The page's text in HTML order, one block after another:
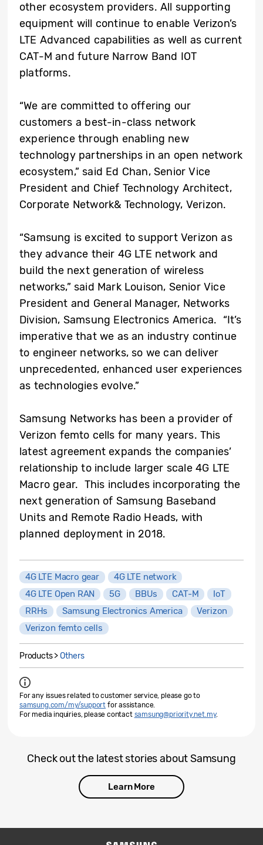
other ecosystem providers. All supporting
equipment will continue to enable Verizon’s
LTE Advanced capabilities as well as current
CAT-M and future Narrow Band IOT
platforms.
“We are committed to offering our
customers a best-in-class network
experience through enabling new
technology partnerships in an open network
ecosystem,” said Ed Chan, Senior Vice
President and Chief Technology Architect,
Corporate Network& Technology, Verizon.
“Samsung is excited to support Verizon as
they advance their 4G LTE network and
build the next generation of wireless
networks,” said Mark Louison, Senior Vice
President and General Manager, Networks
Division, Samsung Electronics America. “It’s
imperative that we as an industry continue
to engineer networks, so we can deliver
unprecedented, enhanced user experiences
as technologies evolve.”
Samsung Networks has been a provider of
Verizon femto cells for many years. This
latest agreement expands the companies’
relationship to include larger scale 4G LTE
Macro gear. This includes incorporating the
next generation of Samsung Baseband
Units and Remote Radio Heads, with
planned deployment in 2018.
4G LTE Macro gear
4G LTE network
4G LTE Open RAN
5G BBUs CAT-M
IoT
RRHs
Samsung Electronics America
Verizon
Verizon femto cells
Products >Others
For any issues related to customer service, please go to
samsung.com/my/support for assistance.
For media inquiries, please contact samsung@priority.net.my.
Check out the latest stories about Samsung
Learn More